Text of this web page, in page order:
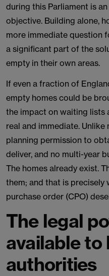
during this Parliament is
objective. Building alone,
more immediate question
a significant part of the
empty in their own areas.
If even a fraction of
empty homes could be
the impact on waiting lists
real and immediate. Unlike
planning permission to
deliver, and no multi-year
The homes already exist.
them; and that is precisely
purchase order (CPO)
The legal
available to
authorities